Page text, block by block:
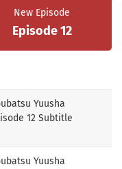
New Episode
Episode 12
Yuusha
12 Subtitle
Yuusha